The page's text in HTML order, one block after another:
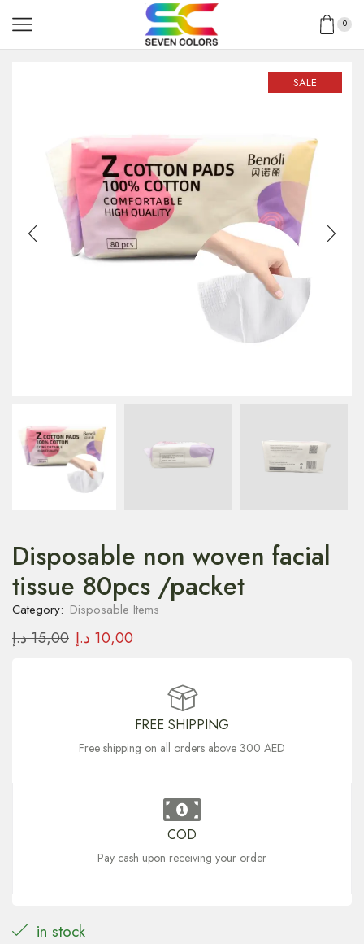
0
SALE
Disposable non woven facial
tissue 80pcs /packet
Category: Disposable Items
15,00د.إ 10,00 د.إ
FREE SHIPPING
Free shipping on all orders above 300 AED
COD
Pay cash upon receiving your order
in stock